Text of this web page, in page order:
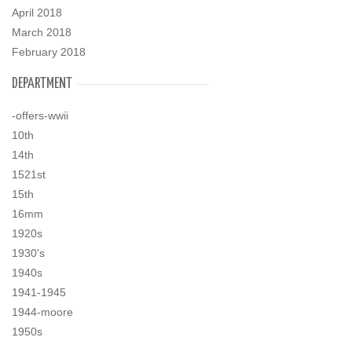
April 2018
March 2018
February 2018
DEPARTMENT
-offers-wwii
10th
14th
1521st
15th
16mm
1920s
1930's
1940s
1941-1945
1944-moore
1950s